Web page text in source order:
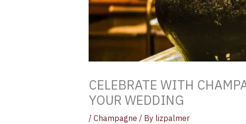
CELEBRATE WITH
YOUR WEDDING
/ Champagne / By lizpalmer